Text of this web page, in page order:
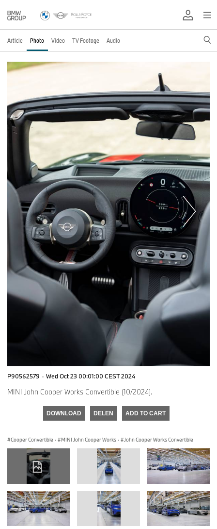
Article Photo Video TV Footage Audio
P90562579 · Wed Oct 23 00:01:00 CEST 2024
MINI John Cooper Works Convertible (10/2024).
DOWNLOAD DELEN ADD TO CART
Cooper Convertible · MINI John Cooper Works · John Cooper Works Convertible